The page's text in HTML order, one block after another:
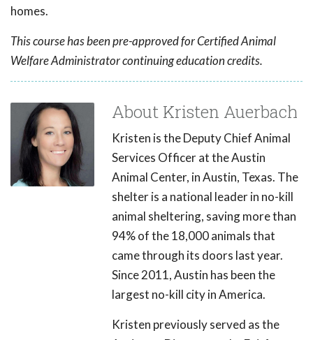
homes.
This course has been pre-approved for Certified Animal
Welfare Administrator continuing education credits.
About Kristen Auerbach
Kristen is the Deputy Chief Animal
Services Officer at the Austin
Animal Center, in Austin, Texas. The
shelter is a national leader in no-kill
animal sheltering, saving more than
94% of the 18,000 animals that
came through its doors last year.
Since 2011, Austin has been the
largest no-kill city in America.
Kristen previously served as the